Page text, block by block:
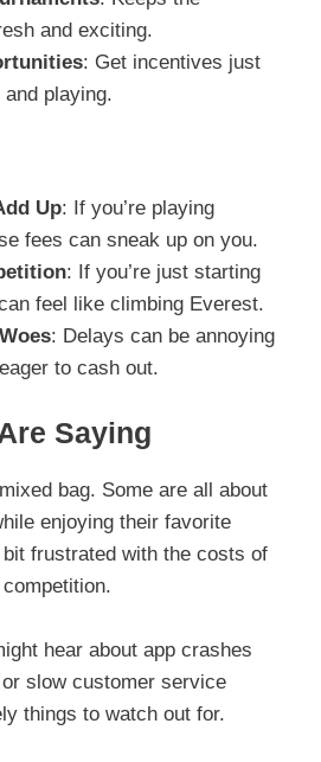
and exciting.
: Get incentives just
playing.
Up: If you’re playing
fees can sneak up on you.
: If you’re just starting
feel like climbing Everest.
: Delays can be annoying
to cash out.
Saying
bag. Some are all about
enjoying their favorite
frustrated with the costs of
hear about app crashes
slow customer service
things to watch out for.